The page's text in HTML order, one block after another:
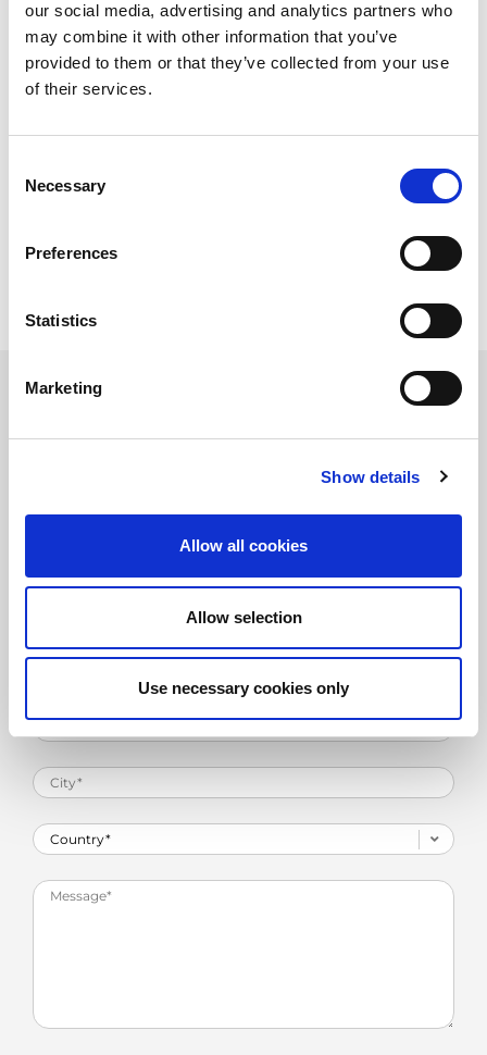
our social media, advertising and analytics partners who
may combine it with other information that you’ve
provided to them or that they’ve collected from your use
of their services.
Selection
Necessary
Preferences
Statistics
Marketing
Show details
Allow all cookies
Allow selection
Use necessary cookies only
MP SheetCat 3015
Sheet size min. (mm)
Raw material pallet
1
Please contact us for more details and
Product Information Request